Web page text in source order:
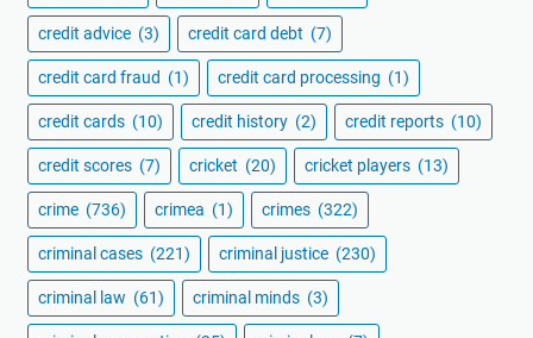
credit advice (3) credit card debt (7)
credit card fraud (1) credit card processing (1)
credit cards (10) credit history (2) credit reports (10)
credit scores (7) cricket (20) cricket players (13)
crime (736) crimea (1) crimes (322)
criminal cases (221) criminal justice (230)
criminal law (61) criminal minds (3)